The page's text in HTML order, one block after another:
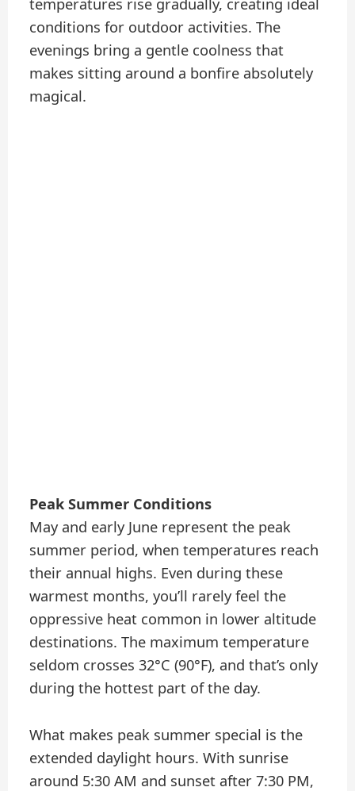
temperatures rise gradually, creating ideal
conditions for outdoor activities. The
evenings bring a gentle coolness that
makes sitting around a bonfire absolutely
magical.
Peak Summer Conditions
May and early June represent the peak
summer period, when temperatures reach
their annual highs. Even during these
warmest months, you’ll rarely feel the
oppressive heat common in lower altitude
destinations. The maximum temperature
seldom crosses 32°C (90°F), and that’s only
during the hottest part of the day.
What makes peak summer special is the
extended daylight hours. With sunrise
around 5:30 AM and sunset after 7:30 PM,